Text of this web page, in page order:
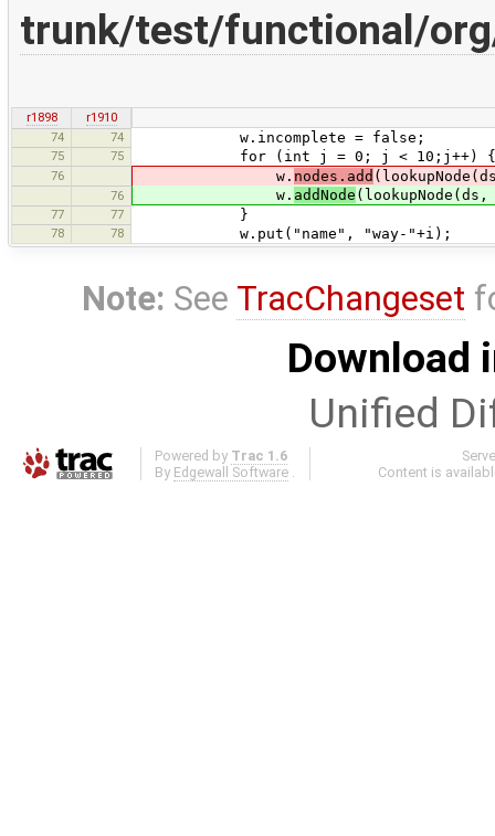
trunk/test/functional/
r1898
r1910
74
74 w.incomplete = false;
75 75 for (int j = 0; j < 10;j++) {
76 w. nodes.add
76 w. addNode
77 77 }
78 78 w.put("name", "way-"+i);
Note: See TracChangeset
Download
Unified
Powered by Trac 1.6
By Edgewall Software
Content is